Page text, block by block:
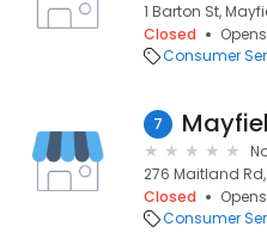
1 Barton St,
Closed
Consumer
7
276 Maitland
Closed
Consumer